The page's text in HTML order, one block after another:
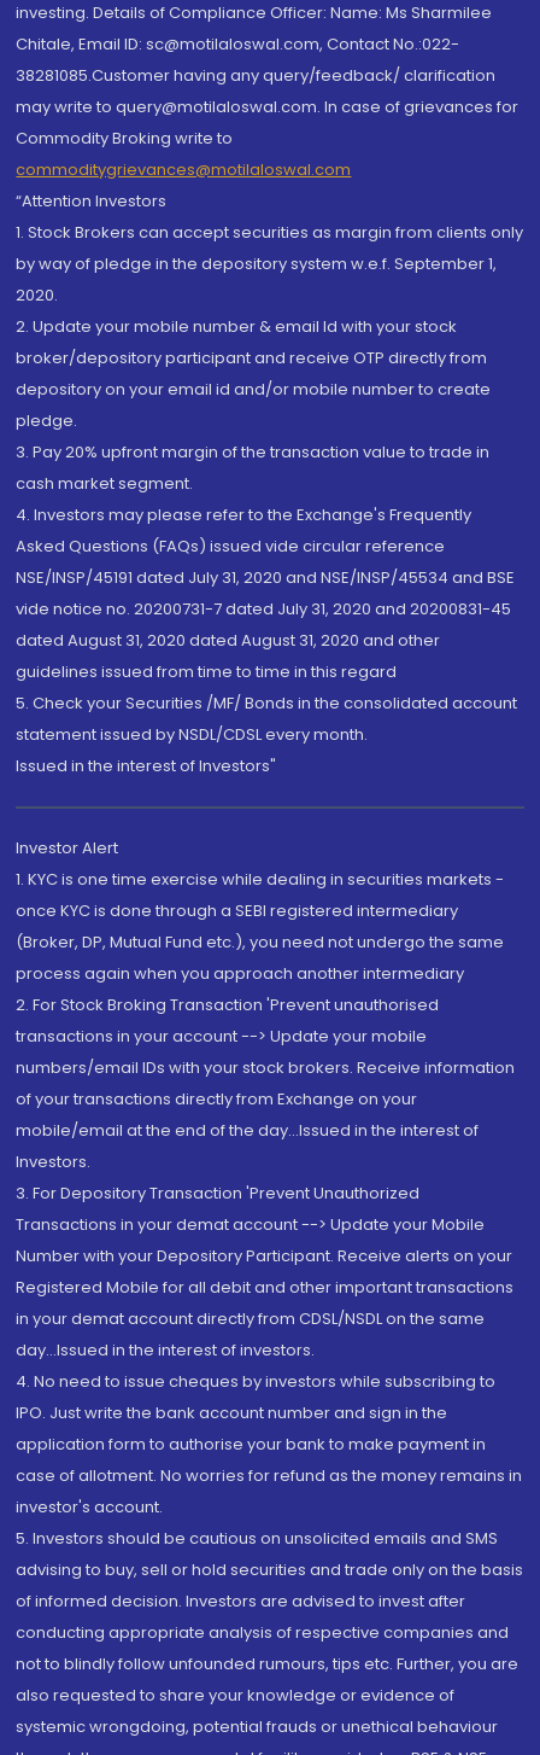
investing. Details of Compliance Officer: Name: Ms Sharmilee
Chitale, Email ID: sc@motilaloswal.com, Contact No.:022-
38281085.Customer having any query/feedback/ clarification
may write to query@motilaloswal.com. In case of grievances for
Commodity Broking write to
commoditygrievances@motilaloswal.com
“Attention Investors
1. Stock Brokers can accept securities as margin from clients only
by way of pledge in the depository system w.e.f. September 1,
2020.
2. Update your mobile number & email Id with your stock
broker/depository participant and receive OTP directly from
depository on your email id and/or mobile number to create
pledge.
3. Pay 20% upfront margin of the transaction value to trade in
cash market segment.
4. Investors may please refer to the Exchange's Frequently
Asked Questions (FAQs) issued vide circular reference
NSE/INSP/45191 dated July 31, 2020 and NSE/INSP/45534 and BSE
vide notice no. 20200731-7 dated July 31, 2020 and 20200831-45
dated August 31, 2020 dated August 31, 2020 and other
guidelines issued from time to time in this regard
5. Check your Securities /MF/ Bonds in the consolidated account
statement issued by NSDL/CDSL every month.
Issued in the interest of Investors"
Investor Alert
1. KYC is one time exercise while dealing in securities markets -
once KYC is done through a SEBI registered intermediary
(Broker, DP, Mutual Fund etc.), you need not undergo the same
process again when you approach another intermediary
2. For Stock Broking Transaction 'Prevent unauthorised
transactions in your account --> Update your mobile
numbers/email IDs with your stock brokers. Receive information
of your transactions directly from Exchange on your
mobile/email at the end of the day...Issued in the interest of
Investors.
3. For Depository Transaction 'Prevent Unauthorized
Transactions in your demat account --> Update your Mobile
Number with your Depository Participant. Receive alerts on your
Registered Mobile for all debit and other important transactions
in your demat account directly from CDSL/NSDL on the same
day...Issued in the interest of investors.
4. No need to issue cheques by investors while subscribing to
IPO. Just write the bank account number and sign in the
application form to authorise your bank to make payment in
case of allotment. No worries for refund as the money remains in
investor's account.
5. Investors should be cautious on unsolicited emails and SMS
advising to buy, sell or hold securities and trade only on the basis
of informed decision. Investors are advised to invest after
conducting appropriate analysis of respective companies and
not to blindly follow unfounded rumours, tips etc. Further, you are
also requested to share your knowledge or evidence of
systemic wrongdoing, potential frauds or unethical behaviour